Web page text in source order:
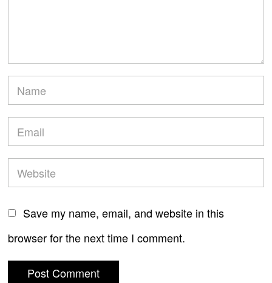
Save my name, email, and website in this
browser for the next time I comment.